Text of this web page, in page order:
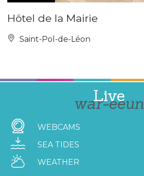
Hôtel de la Mairie
Saint-Pol-de-Léon
Live
war-eeun
WEBCAMS
SEA TIDES
WEATHER